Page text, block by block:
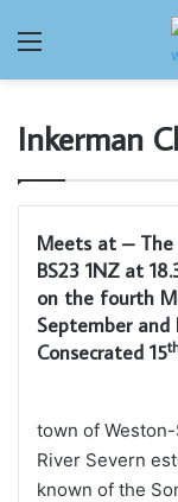
Inkerman
Meets at – The
BS23 1NZ at
on the fourth
September and
Consecrated 15
town of
River Severn
known of the